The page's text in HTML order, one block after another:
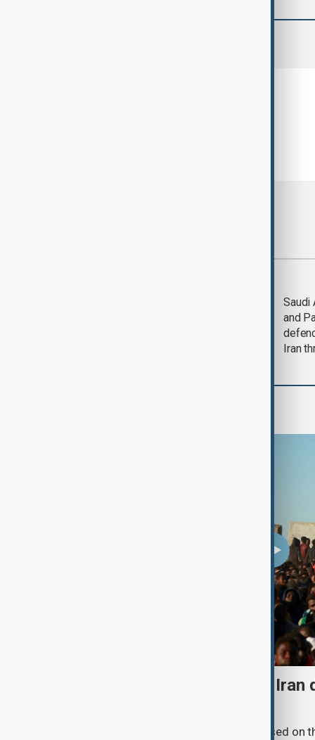
Saudi
and
Iran
Daybreak: 7 August 2026 Iran
On 7 August, AnewZ's Daybreak focused on